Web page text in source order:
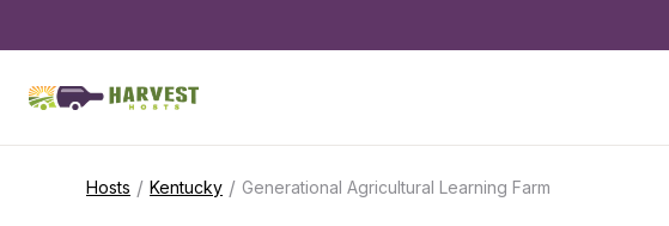
Hosts / Kentucky / Generational Agricultural Learning Farm